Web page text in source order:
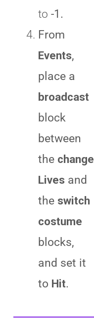
to -1.
From
Events,
place a
broadcast
block
between
the change
Lives and
the switch
costume
blocks,
and set it
to Hit.